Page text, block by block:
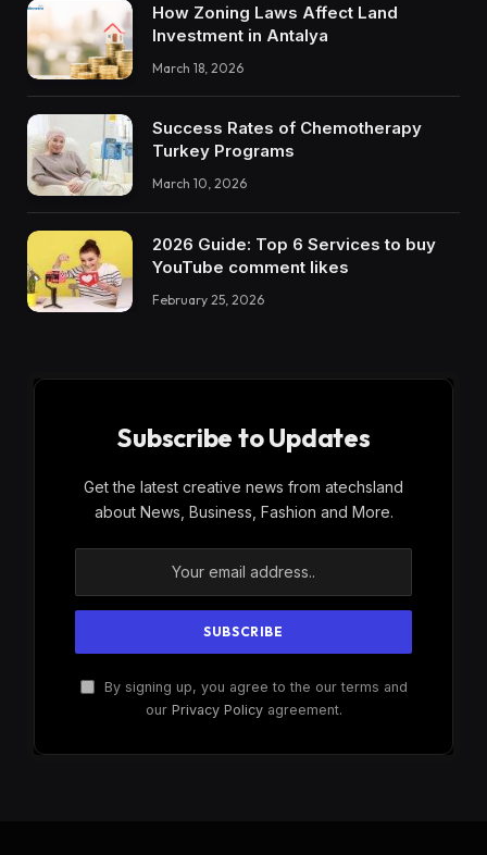
How Zoning Laws Affect Land
Investment in Antalya
March 18, 2026
Success Rates of Chemotherapy
Turkey Programs
March 10, 2026
2026 Guide: Top 6 Services to buy
YouTube comment likes
February 25, 2026
Subscribe to Updates
Get the latest creative news from atechsland
about News, Business, Fashion and More.
By signing up, you agree to the our terms and
our Privacy Policyagreement.